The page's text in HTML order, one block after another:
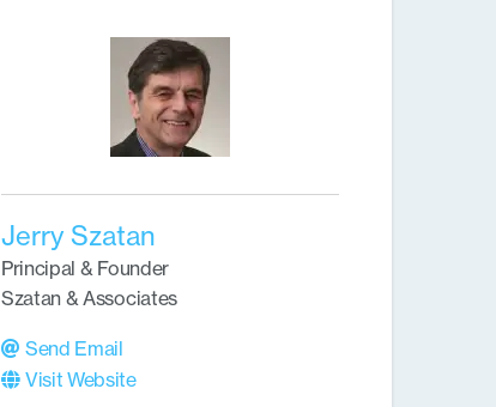
Jerry Szatan
Principal & Founder
Szatan & Associates
Send Email
Visit Website